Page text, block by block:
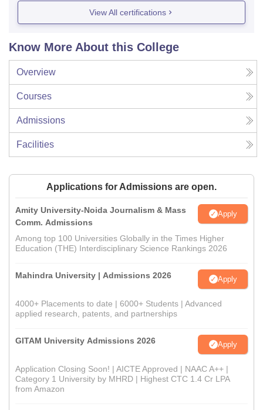
View All certifications
Know More About this College
Overview
Courses
Admissions
Facilities
Applications for Admissions are open.
Amity University-Noida Journalism & Mass
Comm. Admissions
Apply
Among top 100 Universities Globally in the Times Higher
Education (THE) Interdisciplinary Science Rankings 2026
Mahindra University | Admissions 2026 Apply
4000+ Placements to date | 6000+ Students | Advanced
applied research, patents, and partnerships
GITAM University Admissions 2026 Apply
Application Closing Soon! | AICTE Approved | NAAC A++ |
Category 1 University by MHRD | Highest CTC 1.4 Cr LPA
from Amazon